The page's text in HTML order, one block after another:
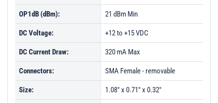
OP1dB (dBm): 21 dBm Min
DC Voltage: +12 to +15 VDC
DC Current Draw: 320 mA Max
Connectors: SMA Female - removable
Size: 1.08" x 0.71" x 0.32"